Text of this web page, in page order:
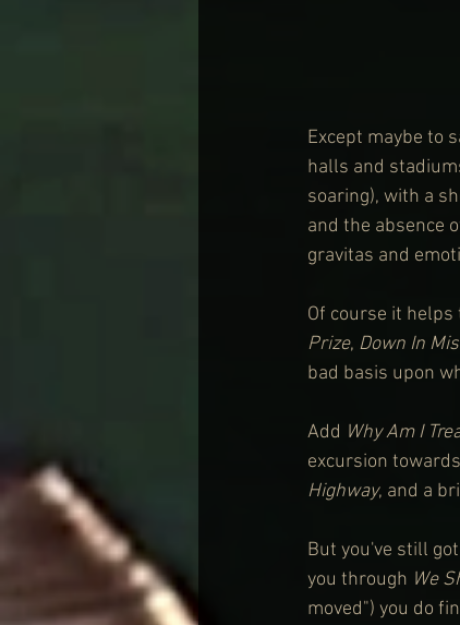
Except maybe to
halls and
soaring), with a
and the absence
gravitas and
Of course it
Prize, Down In
bad basis upon
Add Why Am I
excursion
Highway, and a
But you've still
you through We
moved") you do